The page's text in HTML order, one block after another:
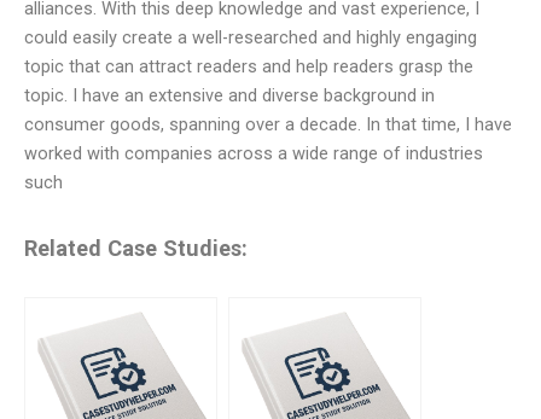
alliances. With this deep knowledge and vast experience, I
could easily create a well-researched and highly engaging
topic that can attract readers and help readers grasp the
topic. I have an extensive and diverse background in
consumer goods, spanning over a decade. In that time, I have
worked with companies across a wide range of industries
such
Related Case Studies: